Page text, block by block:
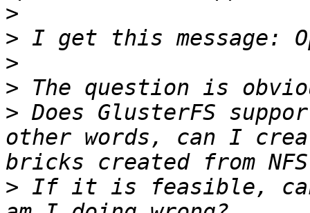
>
>
>
>
> Does GlusterFS
other words, can I
> If it is feasible, can